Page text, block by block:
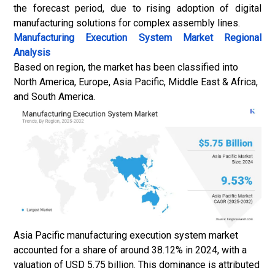
the forecast period, due to rising adoption of digital
manufacturing solutions for complex assembly lines.
Manufacturing Execution System MarketRegional
Analysis
Based on region, the market has been classified into
North America, Europe, Asia Pacific, Middle East & Africa,
and South America.
Asia Pacific manufacturing execution system market
accounted for a share of around 38.12% in 2024, with a
valuation of USD 5.75 billion. This dominance is attributed